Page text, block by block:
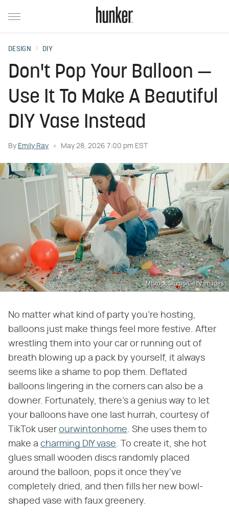
DESIGN DIY
Don't Pop Your Balloon —
Use It To Make A Beautiful
DIY Vase Instead
By Emily Ray May 28, 2026 7:00 pm EST
Mtstock Studio/Getty Images
No matter what kind of party you're hosting,
balloons just make things feel more festive. After
wrestling them into your car or running out of
breath blowing up a pack by yourself, it always
seems like a shame to pop them. Deflated
balloons lingering in the corners can also be a
downer. Fortunately, there's a genius way to let
your balloons have one last hurrah, courtesy of
TikTok user ourwintonhome . She uses them to
make a charming DIY vase . To create it, she hot
glues small wooden discs randomly placed
around the balloon, pops it once they've
completely dried, and then fills her new bowl-
shaped vase with faux greenery.